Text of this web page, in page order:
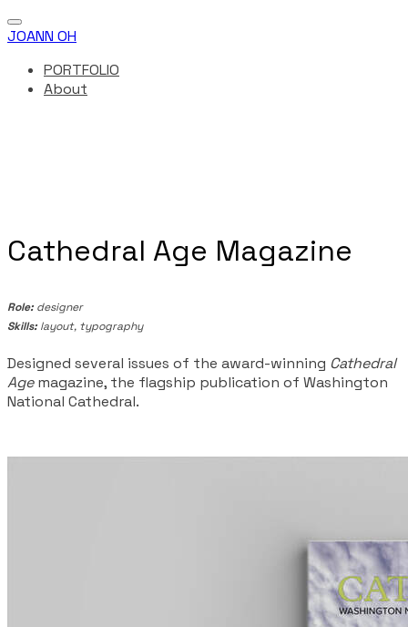
JOANN OH
PORTFOLIO
About
Cathedral Age Magazine
Role:designer
Skills:​ layout, typography
Designed several issues of the award-winning Cathedral
Agemagazine, the flagship publication of Washington
National Cathedral.